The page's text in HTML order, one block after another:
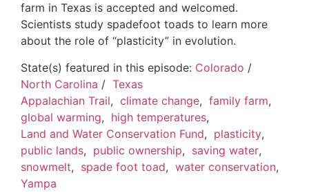
farm in Texas is accepted and welcomed.
Scientists study spadefoot toads to learn more
about the role of “plasticity” in evolution.
State(s) featured in this episode: Colorado /
North Carolina / Texas
Appalachian Trail, climate change, family farm,
global warming, high temperatures,
Land and Water Conservation Fund, plasticity,
public lands, public ownership, saving water,
snowmelt, spade foot toad, water conservation,
Yampa